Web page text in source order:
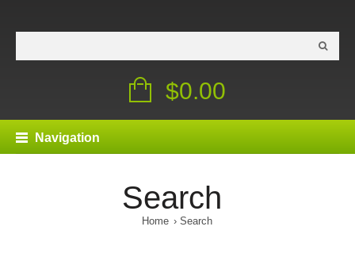
$0.00
Navigation
Search
Home Search